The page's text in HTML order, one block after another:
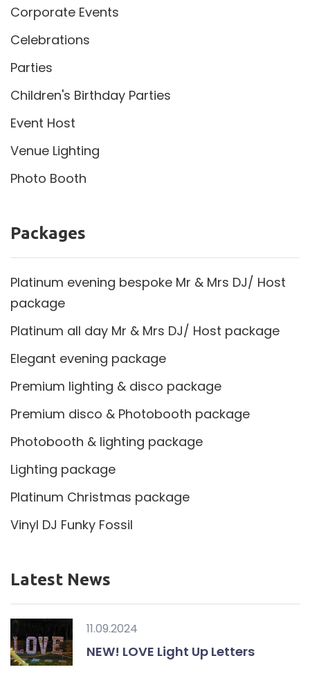
Corporate Events
Celebrations
Parties
Children's Birthday Parties
Event Host
Venue Lighting
Photo Booth
Packages
Platinum evening bespoke Mr & Mrs DJ/ Host
package
Platinum all day Mr & Mrs DJ/ Host package
Elegant evening package
Premium lighting & disco package
Premium disco & Photobooth package
Photobooth & lighting package
Lighting package
Platinum Christmas package
Vinyl DJ Funky Fossil
Latest News
11.09.2024
NEW! LOVE Light Up Letters